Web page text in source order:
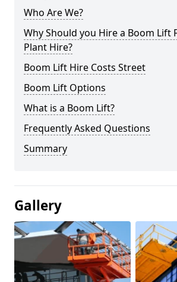
Who Are We?
Why Should you Hire a Boom Lift
Plant Hire?
Boom Lift Hire Costs Street
Boom Lift Options
What is a Boom Lift?
Frequently Asked Questions
Summary
Gallery